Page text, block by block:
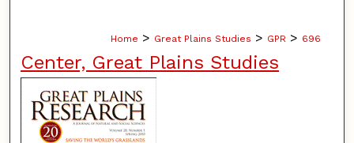
Home > Great Plains Studies > GPR > 696
Center, Great Plains Studies